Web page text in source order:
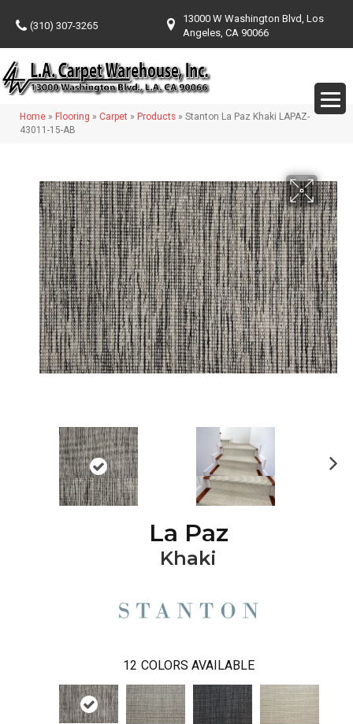
(310) 307-3265
13000 W Washington Blvd, Los
Angeles, CA 90066
Home » Flooring » Carpet » Products » Stanton La Paz Khaki LAPAZ-
43011-15-AB
La Paz
Khaki
12 COLORS AVAILABLE